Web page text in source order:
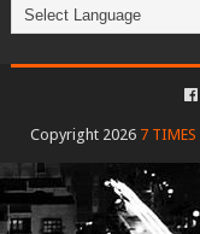
Copyright 2026 7 TIMES